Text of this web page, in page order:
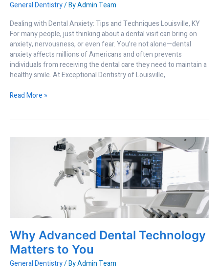
General Dentistry/ ByAdmin Team
Dealing with Dental Anxiety: Tips and Techniques Louisville, KY
For many people, just thinking about a dental visit can bring on
anxiety, nervousness, or even fear. You’re not alone—dental
anxiety affects millions of Americans and often prevents
individuals from receiving the dental care they need to maintain a
healthy smile. At Exceptional Dentistry of Louisville,
Read More »
Why Advanced Dental Technology
Matters to You
General Dentistry/ ByAdmin Team